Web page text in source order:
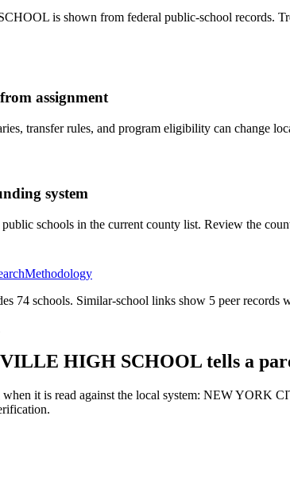
is shown from federal public-school records.
assignment
transfer rules, and program eligibility can change
system
schools in the current county list. Review the
Methodology
74 schools. Similar-school links show 5 peer records
HIGH SCHOOL tells a
it is read against the local system: NEW YORK